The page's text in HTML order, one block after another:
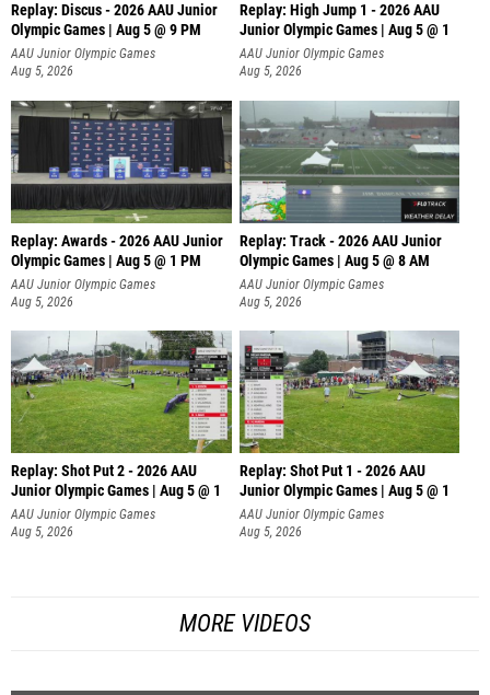
Replay: Discus - 2026 AAU Junior
Olympic Games | Aug 5 @ 9 PM
AAU Junior Olympic Games
Aug 5, 2026
Replay: High Jump 1 - 2026 AAU
Junior Olympic Games | Aug 5 @ 1
AAU Junior Olympic Games
Aug 5, 2026
Replay: Awards - 2026 AAU Junior
Olympic Games | Aug 5 @ 1 PM
AAU Junior Olympic Games
Aug 5, 2026
Replay: Track - 2026 AAU Junior
Olympic Games | Aug 5 @ 8 AM
AAU Junior Olympic Games
Aug 5, 2026
Replay: Shot Put 2 - 2026 AAU
Junior Olympic Games | Aug 5 @ 1
P
AAU Junior Olympic Games
Aug 5, 2026
Replay: Shot Put 1 - 2026 AAU
Junior Olympic Games | Aug 5 @ 1
P
AAU Junior Olympic Games
Aug 5, 2026
MORE VIDEOS